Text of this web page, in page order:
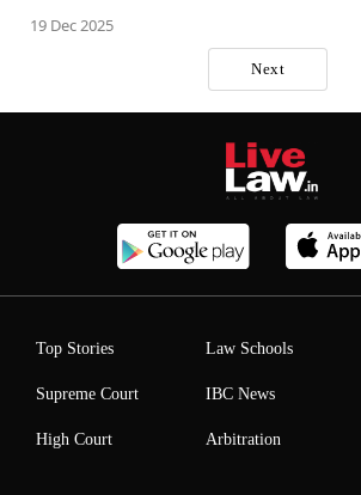
19 Dec 2025
Next
Top Stories
Supreme Court
High Court
Law Schools
IBC News
Arbitration